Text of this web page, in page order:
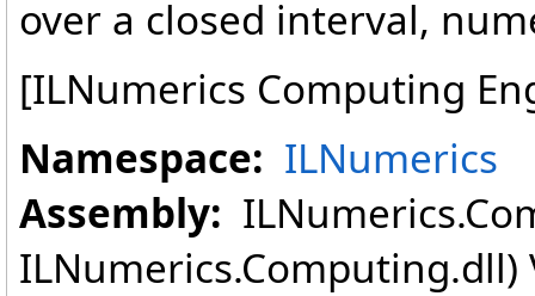
over a closed interval,
[ILNumerics Computing
Namespace: ILNumerics
Assembly:
ILNumerics.Computing.dll)